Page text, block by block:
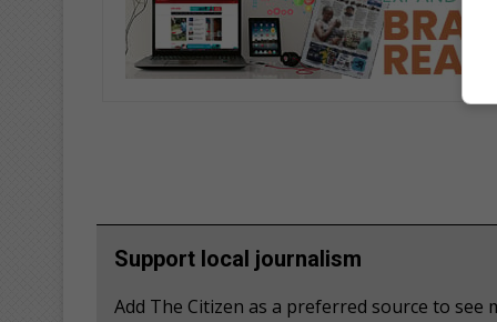
Support local journalism
Add The Citizen as a preferred source to